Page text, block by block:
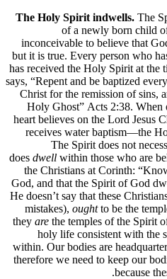
The Holy Spirit indwells. The
of a newly born child
inconceivable to believe that
but it is true. Every person who
has received the Holy Spirit at the
says, “Repent and be baptized
Christ for the remission of sins,
Holy Ghost” Acts 2:38. When
heart believes on the Lord Jesus
receives water baptism—the
The Spirit does not
does dwell within those who are
the Christians at Corinth:
God, and that the Spirit of God
He doesn’t say that these
mistakes), oughtto be the
they are the temples of the Spirit
holy life consistent with the
within. Our bodies are
therefore we need to keep our
because